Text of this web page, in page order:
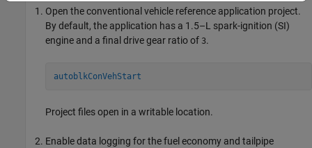
Open the conventional vehicle reference application project.
By default, the application has a 1.5–L spark-ignition (SI)
engine and a final drive gear ratio of 3.
autoblkConVehStart
Project files open in a writable location.
Enable data logging for the fuel economy and tailpipe